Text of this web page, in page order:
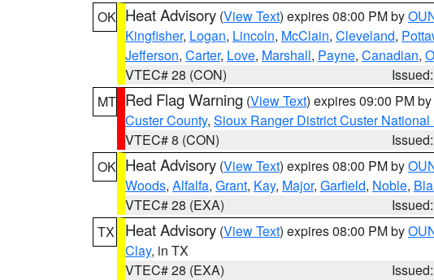
OK Heat Advisory (View Text) expires 08:00 PM by
Kingfisher, Logan, Lincoln, McClain, Cleveland,
Jefferson, Carter, Love, Marshall, Payne, Canadian,
VTEC# 28 (CON)
MT Red Flag Warning (View Text) expires 09:00 PM by
Custer County, Sioux Ranger District Custer National
VTEC# 8 (CON)
OK Heat Advisory (View Text) expires 08:00 PM by
Woods, Alfalfa, Grant, Kay, Major, Garfield, Noble,
VTEC# 28 (EXA)
TX
Heat Advisory (View Text) expires 08:00 PM by
Clay, in TX
VTEC# 28 (EXA)